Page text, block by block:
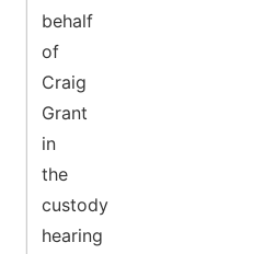
behalf
of
Craig
Grant
in
the
custody
hearing